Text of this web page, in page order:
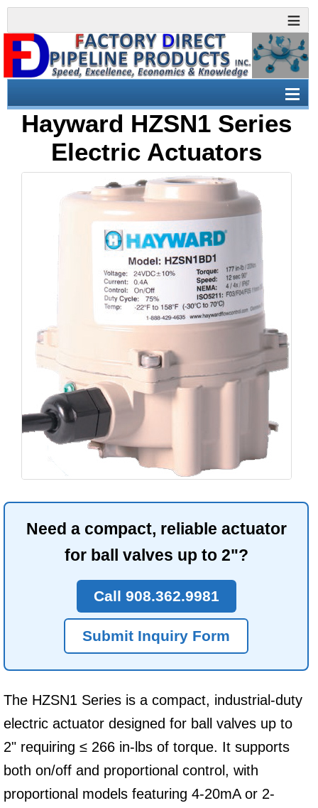
Hayward HZSN1 Series
Electric Actuators
Need a compact, reliable actuator
for ball valves up to 2"?
Call 908.362.9981
Submit Inquiry Form
The HZSN1 Series is a compact, industrial-duty
electric actuator designed for ball valves up to
2" requiring ≤ 266 in-lbs of torque. It supports
both on/off and proportional control, with
proportional models featuring 4-20mA or 2-